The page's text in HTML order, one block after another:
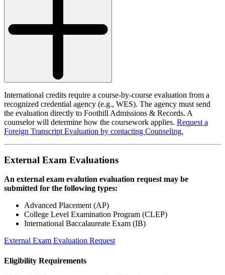
International credits require a course-by-course evaluation from a
recognized credential agency (e.g., WES). The agency must send
the evaluation directly to Foothill Admissions & Records. A
counselor will determine how the coursework applies. Request a
Foreign Transcript Evaluation by contacting Counseling.
External Exam Evaluations
An external exam evalution evaluation request may be
submitted for the following types:
Advanced Placement (AP)
College Level Examination Program (CLEP)
International Baccalaureate Exam (IB)
External Exam Evaluation Request
Eligibility Requirements